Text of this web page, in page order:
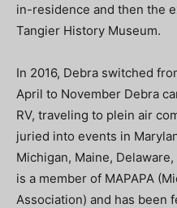
in-residence and then the
Tangier History Museum.
In 2016, Debra switched
April to November Debra
RV, traveling to plein air
juried into events in
Michigan, Maine,
is a member of MAPAPA
Association) and has been